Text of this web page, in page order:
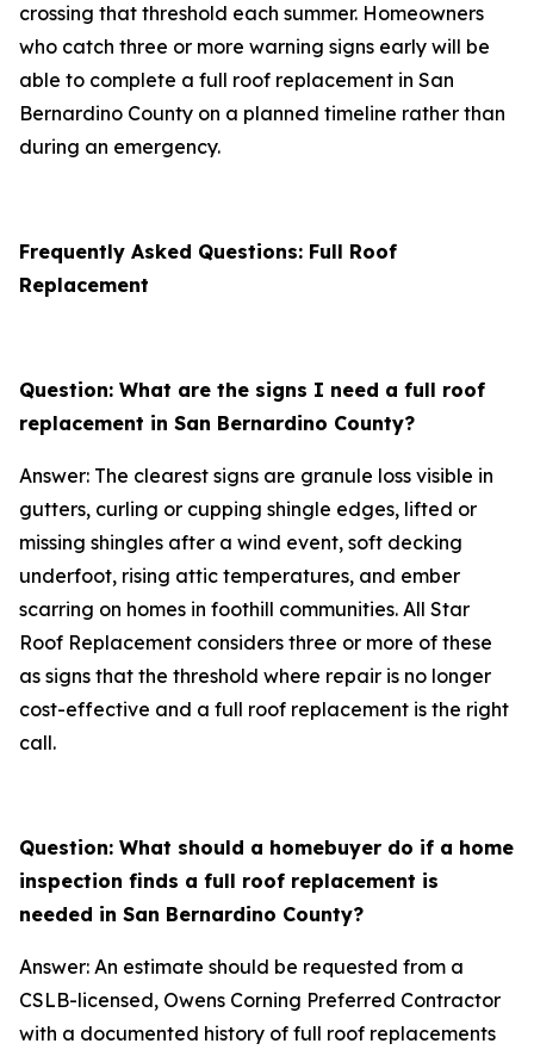
crossing that threshold each summer. Homeowners
who catch three or more warning signs early will be
able to complete a full roof replacement in San
Bernardino County on a planned timeline rather than
during an emergency.
Frequently Asked Questions: Full Roof
Replacement
Question: What are the signs I need a full roof
replacement in San Bernardino County?
Answer: The clearest signs are granule loss visible in
gutters, curling or cupping shingle edges, lifted or
missing shingles after a wind event, soft decking
underfoot, rising attic temperatures, and ember
scarring on homes in foothill communities. All Star
Roof Replacement considers three or more of these
as signs that the threshold where repair is no longer
cost-effective and a full roof replacement is the right
call.
Question: What should a homebuyer do if a home
inspection finds a full roof replacement is
needed in San Bernardino County?
Answer: An estimate should be requested from a
CSLB-licensed, Owens Corning Preferred Contractor
with a documented history of full roof replacements